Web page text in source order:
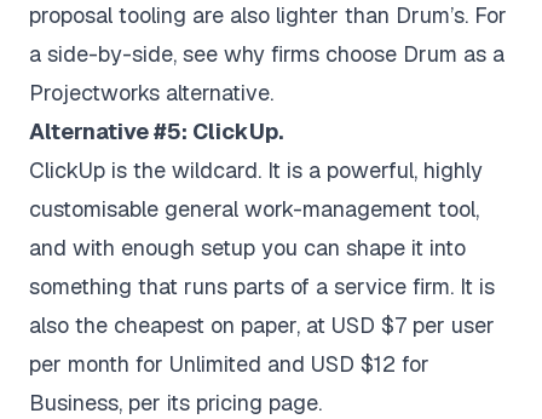
proposal tooling are also lighter than Drum’s. For
a side-by-side, see why firms choose Drum as a
Projectworks alternative.
Alternative #5: ClickUp.
ClickUp is the wildcard. It is a powerful, highly
customisable general work-management tool,
and with enough setup you can shape it into
something that runs parts of a service firm. It is
also the cheapest on paper, at USD $7 per user
per month for Unlimited and USD $12 for
Business, per its pricing page.